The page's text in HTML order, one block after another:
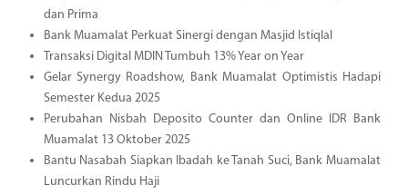
dan Prima
Bank Muamalat Perkuat Sinergi dengan Masjid Istiqlal
Transaksi Digital MDIN Tumbuh 13% Year on Year
Gelar Synergy Roadshow, Bank Muamalat Optimistis Hadapi
Semester Kedua 2025
Perubahan Nisbah Deposito Counter dan Online IDR Bank
Muamalat 13 Oktober 2025
Bantu Nasabah Siapkan Ibadah ke Tanah Suci, Bank Muamalat
Luncurkan Rindu Haji